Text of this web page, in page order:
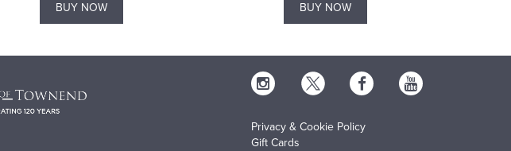
BUY NOW BUY NOW
Privacy & Cookie Policy
Gift Cards